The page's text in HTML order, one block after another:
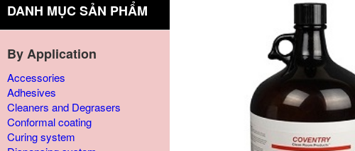
DANH MỤC SẢN PHẨM
By Application
Accessories
Adhesives
Cleaners and Degrasers
Conformal coating
Curing system